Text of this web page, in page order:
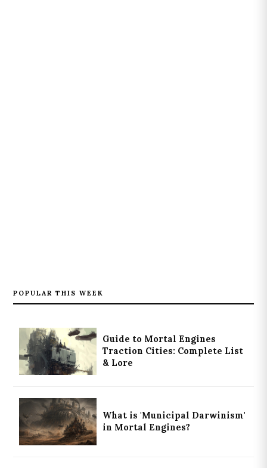
POPULAR THIS WEEK
Guide to Mortal Engines
Traction Cities: Complete List
& Lore
What is 'Municipal Darwinism'
in Mortal Engines?